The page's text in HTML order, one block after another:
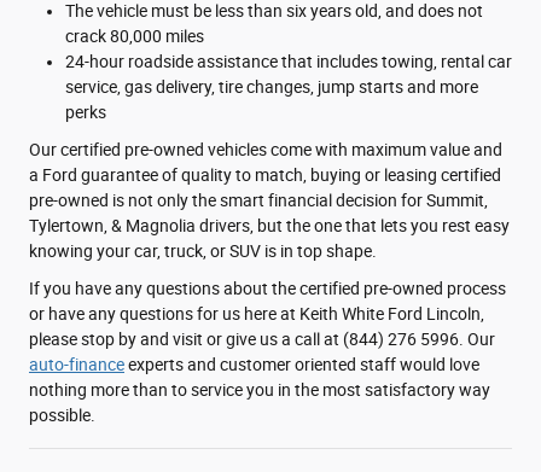
The vehicle must be less than six years old, and does not
crack 80,000 miles
24-hour roadside assistance that includes towing, rental car
service, gas delivery, tire changes, jump starts and more
perks
Our certified pre-owned vehicles come with maximum value and
a Ford guarantee of quality to match, buying or leasing certified
pre-owned is not only the smart financial decision for Summit,
Tylertown, & Magnolia drivers, but the one that lets you rest easy
knowing your car, truck, or SUV is in top shape.
If you have any questions about the certified pre-owned process
or have any questions for us here at Keith White Ford Lincoln,
please stop by and visit or give us a call at (844) 276 5996. Our
auto-financeexperts and customer oriented staff would love
nothing more than to service you in the most satisfactory way
possible.